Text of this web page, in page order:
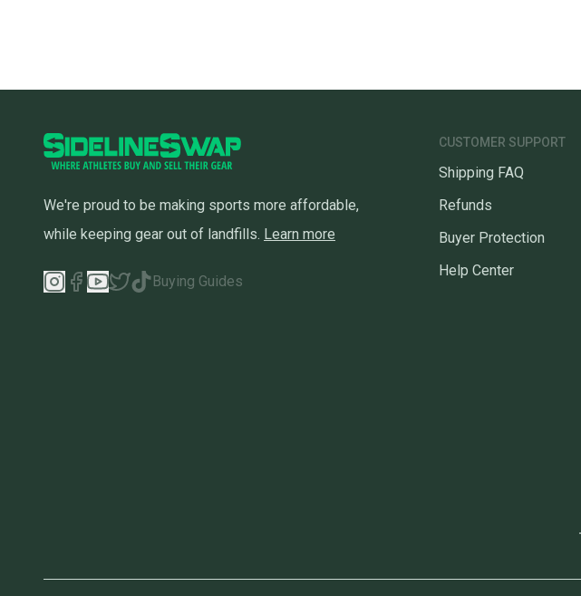
We're proud to be making sports more affordable,
while keeping gear out of landfills. Learn more
Buying Guides
CUSTOMER SUPPORT
Shipping FAQ
Refunds
Buyer Protection
Help Center